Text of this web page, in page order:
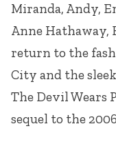
Miranda, Andy,
Anne Hathaway,
return to the
City and the
The Devil Wears
sequel to the